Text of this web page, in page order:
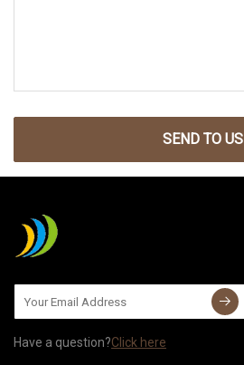
SEND TO US
Have a question?Click here